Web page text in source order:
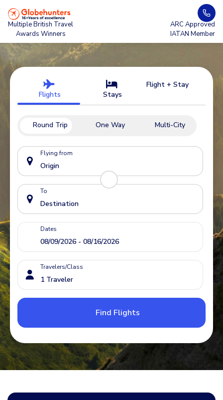
Multiple British Travel
Awards Winners
ARC Approved
IATAN Member
Flights Stays
Flight + Stay
Round Trip One Way Multi-City
Flying from
To
Dates
Travelers/Class
Find Flights